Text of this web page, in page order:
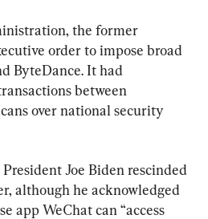
the former
order to impose broad
ByteDance. It had
between
over national security
Joe Biden rescinded
although he acknowledged
app WeChat can “access